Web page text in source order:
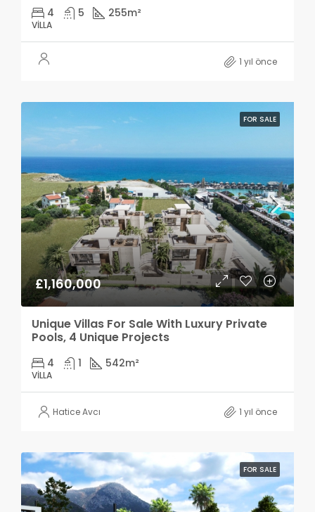
4 5 255m²
VILLA
1 yıl önce
FOR SALE
£1,160,000
Unique Villas For Sale With Luxury Private
Pools, 4 Unique Projects
4 1 542m²
VILLA
Hatice Avcı 1 yıl önce
FOR SALE